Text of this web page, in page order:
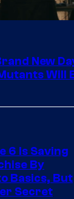
New
Will
6 Is Saving
By
Basics, But
Secret